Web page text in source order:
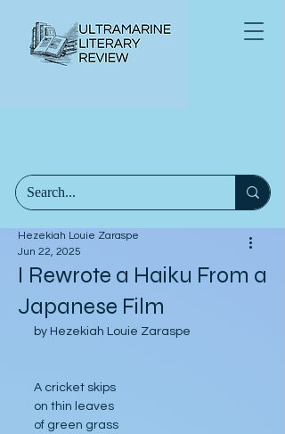
I Rewrote a Haiku From a
Japanese Film
Hezekiah Louie Zaraspe
Jun 22, 2025
by Hezekiah Louie Zaraspe
A cricket skips
on thin leaves
of green grass